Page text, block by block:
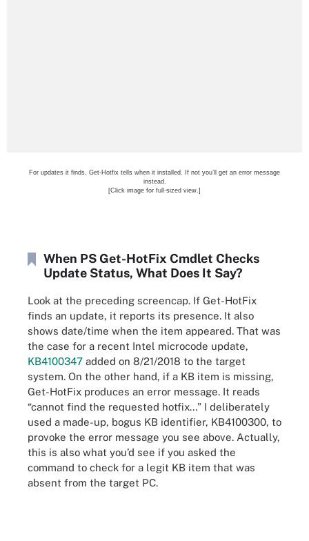
For updates it finds, Get-Hotfix tells when it installed. If not you’ll get an error message
instead.
[Click image for full-sized view.]
When PS Get-HotFix Cmdlet Checks
Update Status, What Does It Say?
Look at the preceding screencap. If Get-HotFix
finds an update, it reports its presence. It also
shows date/time when the item appeared. That was
the case for a recent Intel microcode update,
KB4100347 added on 8/21/2018 to the target
system. On the other hand, if a KB item is missing,
Get-HotFix produces an error message. It reads
“cannot find the requested hotfix…” I deliberately
used a made-up, bogus KB identifier, KB4100300, to
provoke the error message you see above. Actually,
this is also what you’d see if you asked the
command to check for a legit KB item that was
absent from the target PC.